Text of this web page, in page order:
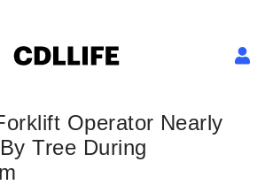
Operator Nearly
Tree During